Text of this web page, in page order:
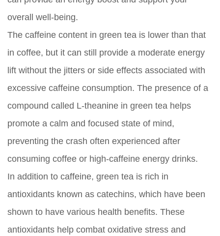
overall well-being.
The caffeine content in green tea is lower than that
in coffee, but it can still provide a moderate energy
lift without the jitters or side effects associated with
excessive caffeine consumption. The presence of a
compound called L-theanine in green tea helps
promote a calm and focused state of mind,
preventing the crash often experienced after
consuming coffee or high-caffeine energy drinks.
In addition to caffeine, green tea is rich in
antioxidants known as catechins, which have been
shown to have various health benefits. These
antioxidants help combat oxidative stress and